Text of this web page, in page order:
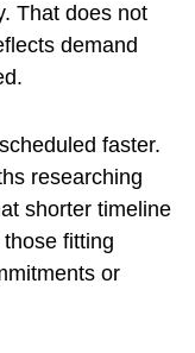
That does not
demand
faster.
researching
shorter timeline
fitting
or